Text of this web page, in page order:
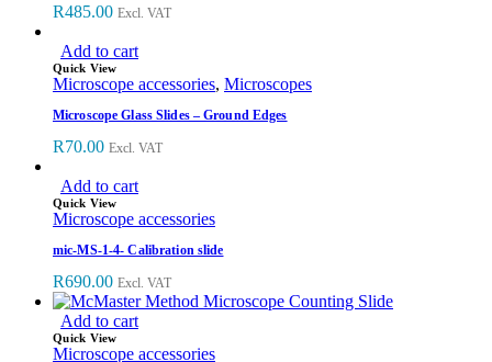
R485.00 Excl. VAT
Add to cart
Quick View
Microscope accessories, Microscopes
Microscope Glass Slides – Ground Edges
R70.00 Excl. VAT
Add to cart
Quick View
Microscope accessories
mic-MS-1-4- Calibration slide
R690.00 Excl. VAT
Add to cart
Quick View
Microscope accessories